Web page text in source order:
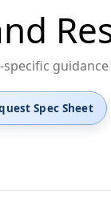
Spec Sheet